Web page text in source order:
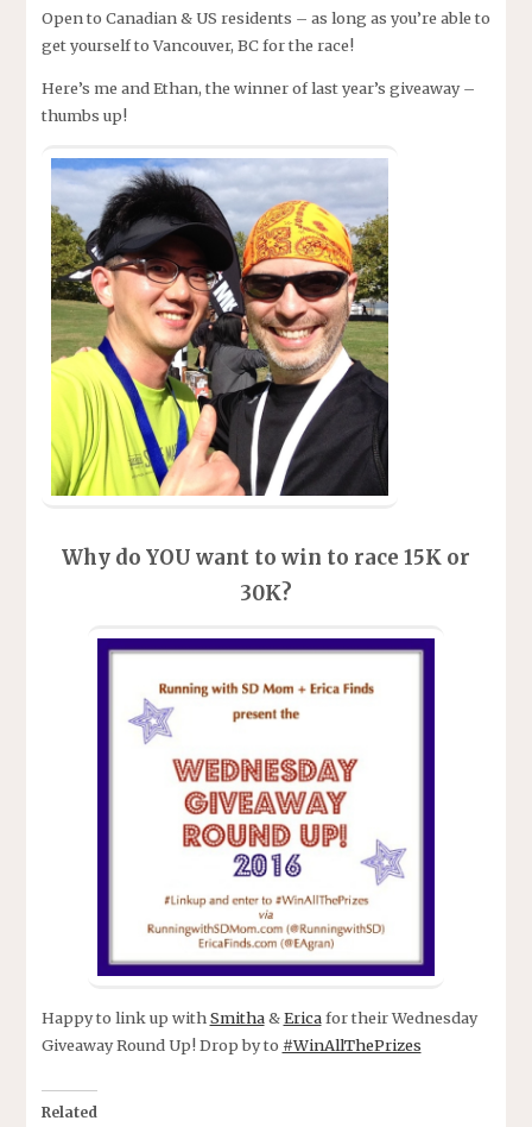
Open to Canadian & US residents – as long as you’re able to
get yourself to Vancouver, BC for the race!
Here’s me and Ethan, the winner of last year’s giveaway –
thumbs up!
Why do YOU want to win to race 15K or
30K?
Happy to link up withSmitha&Ericafor their Wednesday
Giveaway Round Up! Drop by to #WinAllThePrizes
Related